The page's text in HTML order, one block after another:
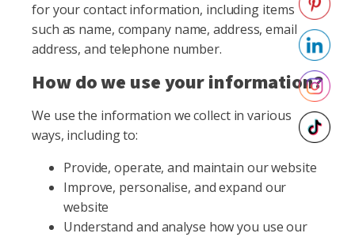
for your contact information, including items
such as name, company name, address, email
address, and telephone number.
How do we use your information?
We use the information we collect in various
ways, including to:
Provide, operate, and maintain our website
Improve, personalise, and expand our
website
Understand and analyse how you use our